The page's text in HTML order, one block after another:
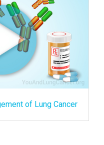
of Lung Cancer